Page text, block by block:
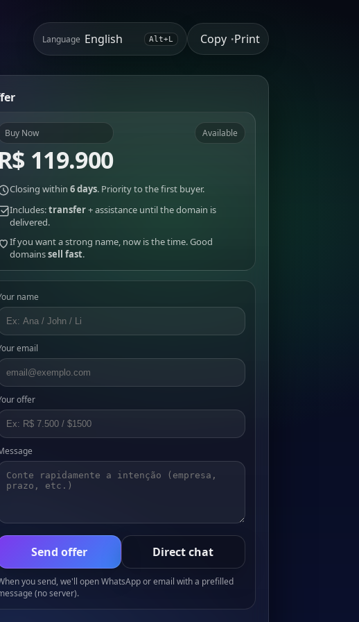
Language Alt+L Copy •Print
Buy Now
R$ 119.900
Available
Closing within 6 days. Priority to the first buyer.
Includes:transfer+ assistance until the domain is
delivered.
If you want a strong name, now is the time. Good
domainssell fast.
name
email
offer
Send offer Direct chat
you send, we'll open WhatsApp or email with a prefilled
(no server).